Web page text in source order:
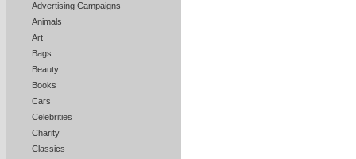
Advertising Campaigns
Animals
Art
Bags
Beauty
Books
Cars
Celebrities
Charity
Classics